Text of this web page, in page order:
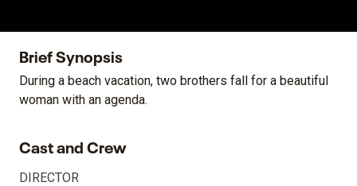
Brief Synopsis
During a beach vacation, two brothers fall for a beautiful
woman with an agenda.
Cast and Crew
DIRECTOR